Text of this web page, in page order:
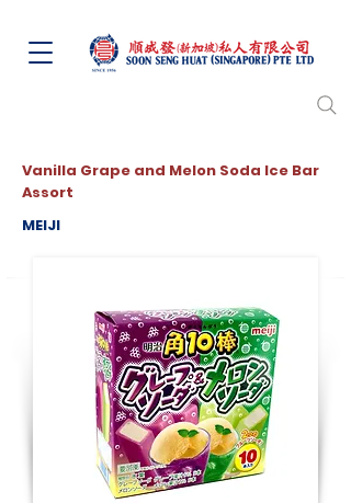
Vanilla Grape and Melon Soda Ice Bar
Assort
MEIJI